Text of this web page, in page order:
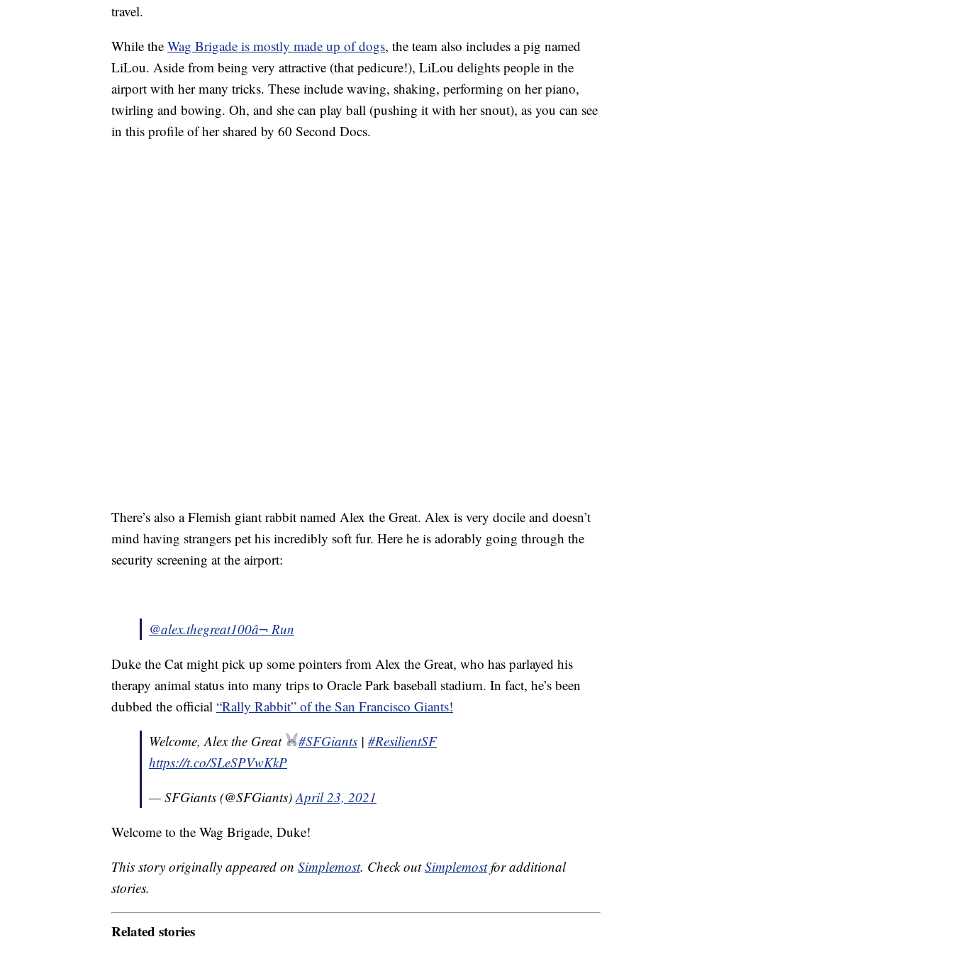
travel.
While the Wag Brigade is mostly made up of dogs, the team also includes a pig named
LiLou. Aside from being very attractive (that pedicure!), LiLou delights people in the
airport with her many tricks. These include waving, shaking, performing on her piano,
twirling and bowing. Oh, and she can play ball (pushing it with her snout), as you can see
in this profile of her shared by 60 Second Docs.
There’s also a Flemish giant rabbit named Alex the Great. Alex is very docile and doesn’t
mind having strangers pet his incredibly soft fur. Here he is adorably going through the
security screening at the airport:
@alex.thegreat100â¬ Run
Duke the Cat might pick up some pointers from Alex the Great, who has parlayed his
therapy animal status into many trips to Oracle Park baseball stadium. In fact, he’s been
dubbed the official “Rally Rabbit” of the San Francisco Giants!
Welcome, Alex the Great
#SFGiants | #ResilientSF
https://t.co/SLeSPVwKkP
— SFGiants (@SFGiants)April 23, 2021
Welcome to the Wag Brigade, Duke!
This story originally appeared on Simplemost. Check outSimplemostfor additional
stories.
Related stories